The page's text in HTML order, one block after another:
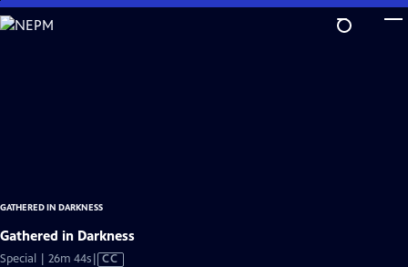
Skip
to
GATHERED IN DARKNESS
Gathered in Darkness
Special | 26m 44sVideo
CC